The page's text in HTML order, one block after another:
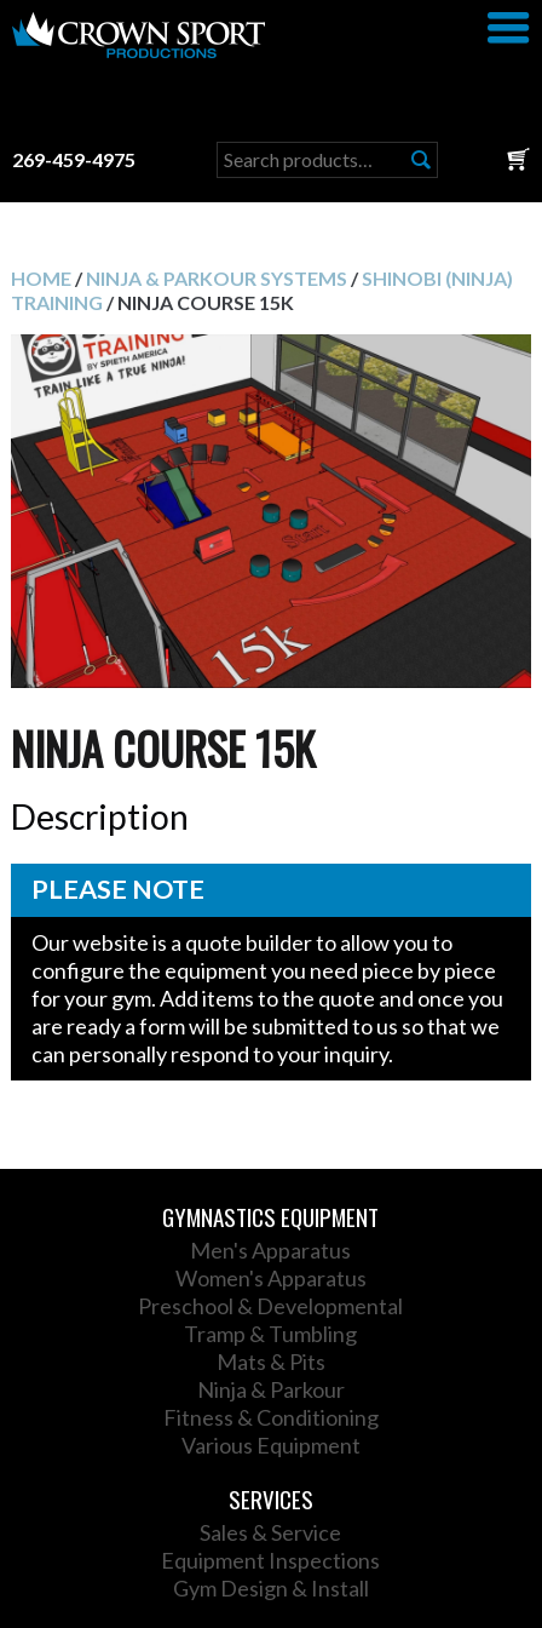
269-459-4975
Search
for:
HOME/NINJA & PARKOUR SYSTEMS /SHINOBI (NINJA)
TRAINING / NINJA COURSE 15K
NINJA COURSE 15K
Description
PLEASE NOTE
Our website is a quote builder to allow you to
configure the equipment you need piece by piece
for your gym. Add items to the quote and once you
are ready a form will be submitted to us so that we
can personally respond to your inquiry.
GYMNASTICS EQUIPMENT
Men's Apparatus
Women's Apparatus
Preschool & Developmental
Tramp & Tumbling
Mats & Pits
Ninja & Parkour
Fitness & Conditioning
Various Equipment
SERVICES
Sales & Service
Equipment Inspections
Gym Design & Install